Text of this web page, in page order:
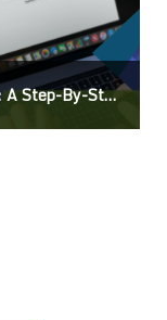
Campaigns